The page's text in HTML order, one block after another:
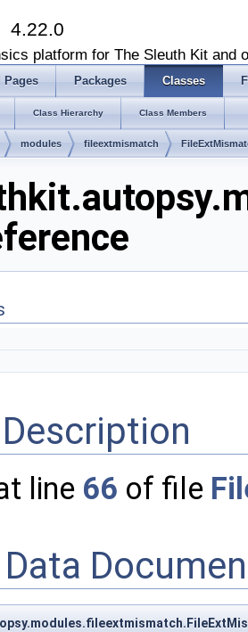
4.22.0
platform for The Sleuth Kit and
Pages Packages Classes
Class Hierarchy Class Members
modules fileextmismatch
line 66 of file